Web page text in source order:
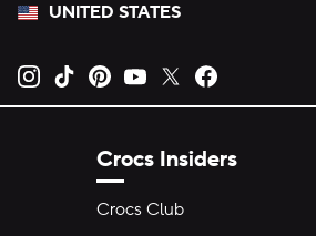
UNITED STATES
Opens new tab
Opens new tab
Opens new tab
Opens new tab
Opens new tab
Crocs Insiders
Crocs Club